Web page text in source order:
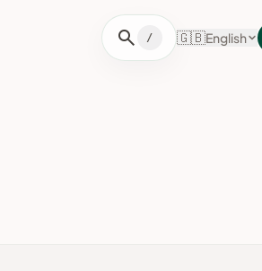
search / 🇬🇧English